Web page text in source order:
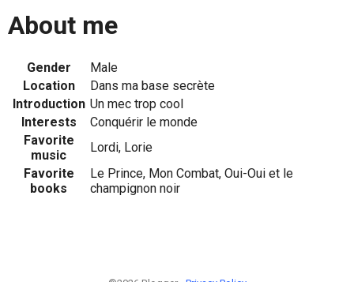
About me
Gender
Male
Location
Dans ma base secrète
Introduction Un mec trop cool
Interests
Conquérir le monde
Favorite
music
Lordi, Lorie
Favorite
books
Le Prince, Mon Combat, Oui-Oui et le
champignon noir